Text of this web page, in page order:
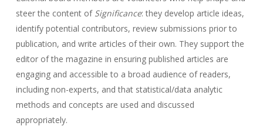
steer the content of Significance: they develop article ideas,
identify potential contributors, review submissions prior to
publication, and write articles of their own. They support the
editor of the magazine in ensuring published articles are
engaging and accessible to a broad audience of readers,
including non-experts, and that statistical/data analytic
methods and concepts are used and discussed
appropriately.